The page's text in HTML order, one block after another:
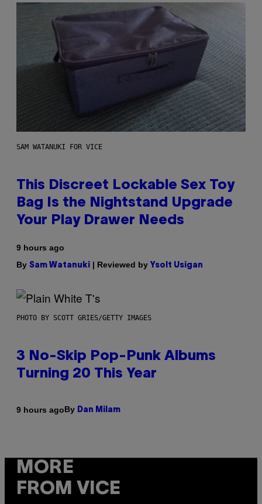
SAM WATANUKI FOR VICE
This Discreet Lockable Sex Toy
Bag Is the Nightstand Upgrade
Your Play Drawer Needs
9 hours ago
By Sam Watanuki | Reviewed by Ysolt Usigan
PHOTO BY SCOTT GRIES/GETTY IMAGES
3 No-Skip Pop-Punk Albums
Turning 20 This Year
9 hours agoBy Dan Milam
MORE
FROM VICE